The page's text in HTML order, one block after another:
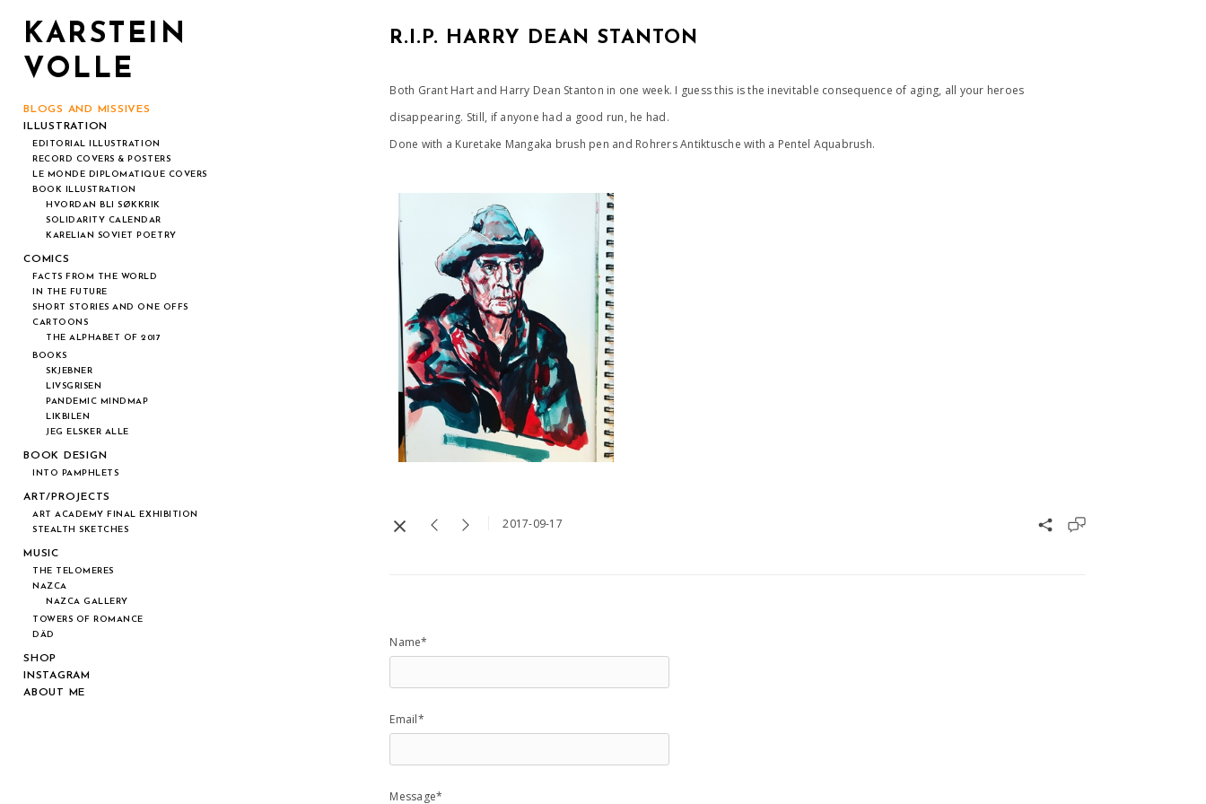
KARSTEIN
VOLLE
BLOGS AND MISSIVES
ILLUSTRATION
EDITORIAL ILLUSTRATION
RECORD COVERS & POSTERS
LE MONDE DIPLOMATIQUE COVERS
BOOK ILLUSTRATION
HVORDAN BLI SØKKRIK
SOLIDARITY CALENDAR
KARELIAN SOVIET POETRY
COMICS
FACTS FROM THE WORLD
IN THE FUTURE
SHORT STORIES AND ONE OFFS
CARTOONS
THE ALPHABET OF 2017
BOOKS
SKJEBNER
LIVSGRISEN
PANDEMIC MINDMAP
LIKBILEN
JEG ELSKER ALLE
BOOK DESIGN
INTO PAMPHLETS
ART/PROJECTS
ART ACADEMY FINAL EXHIBITION
STEALTH SKETCHES
MUSIC
THE TELOMERES
NAZCA
NAZCA GALLERY
TOWERS OF ROMANCE
DÄD
SHOP
INSTAGRAM
ABOUT ME
R.I.P. HARRY DEAN STANTON
Both Grant Hart and Harry Dean Stanton in one week. I guess this is the inevitable consequence of aging, all your heroes
disappearing. Still, if anyone had a good run, he had.
Done with a Kuretake Mangaka brush pen and Rohrers Antiktusche with a Pentel Aquabrush.
2017-09-17
Name*
Email*
Message*